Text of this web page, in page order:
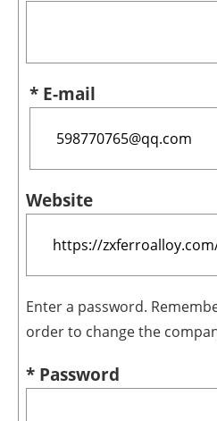
* E-mail
Website
Enter a password.
order to change the
* Password